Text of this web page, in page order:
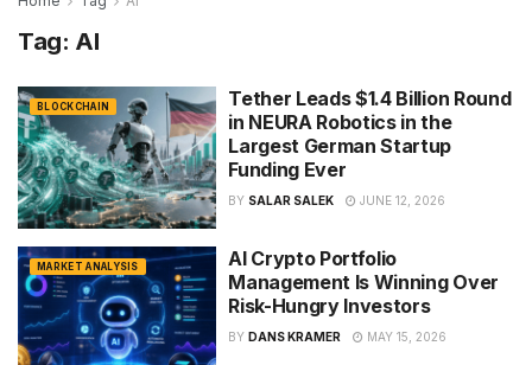
Tag: AI
BLOCKCHAIN
Tether Leads $1.4 Billion Round
in NEURA Robotics in the
Largest German Startup
Funding Ever
BY SALAR SALEK JUNE 12, 2026
MARKET ANALYSIS
AI Crypto Portfolio
Management Is Winning Over
Risk-Hungry Investors
BY DANS KRAMER MAY 15, 2026